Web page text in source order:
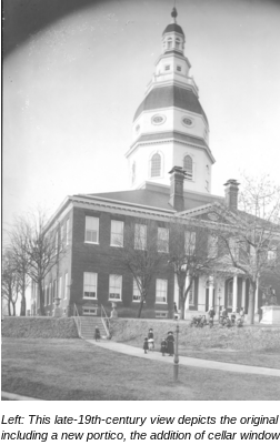
Left: This late-19th-century view depicts the
including a new portico, the addition of cellar